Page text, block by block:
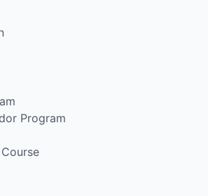
Program